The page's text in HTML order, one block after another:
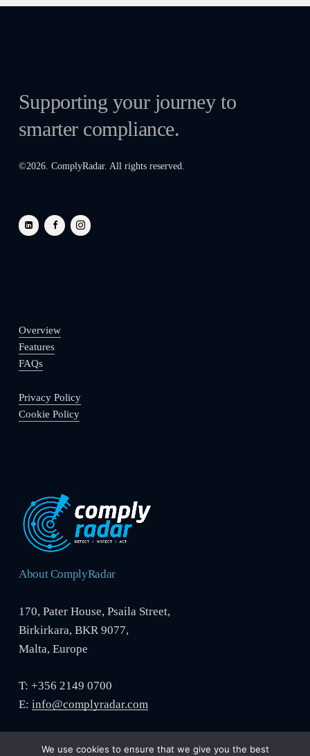
Supporting your journey to
smarter compliance.
©2026. ComplyRadar. All rights reserved.
Overview
Features
FAQs
Privacy Policy
Cookie Policy
About ComplyRadar
170, Pater House, Psaila Street,
Birkirkara, BKR 9077,
Malta, Europe
T: +356 2149 0700
E: info@complyradar.com
We use cookies to ensure that we give you the best